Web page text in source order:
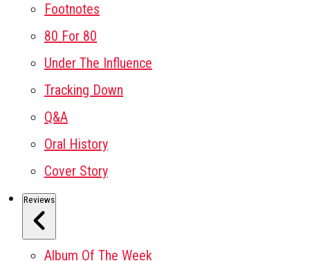
Footnotes
80 For 80
Under The Influence
Tracking Down
Q&A
Oral History
Cover Story
Reviews
Album Of The Week